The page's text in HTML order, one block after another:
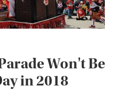
Won't Be
in 2018